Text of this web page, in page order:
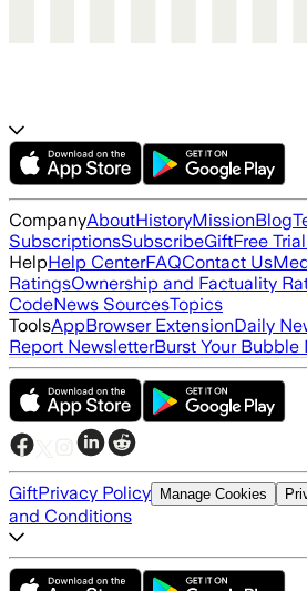
CompanyAboutHistoryMissionBlog
SubscriptionsSubscribeGiftFree Trial
HelpHelp CenterFAQContact Us
RatingsOwnership and Factuality
CodeNews SourcesTopics
ToolsAppBrowser ExtensionDaily
Report NewsletterBurst Your Bubble
GiftPrivacy Policy Manage Cookies
and Conditions